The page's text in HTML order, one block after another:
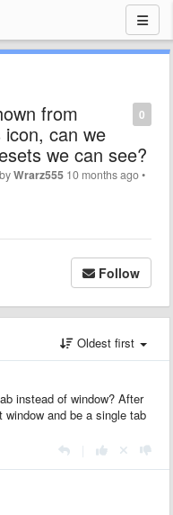
0
from
can we
we can see?
Wrarz555 10 months ago•
Follow
Oldest first
instead of window? After
and be a single tab